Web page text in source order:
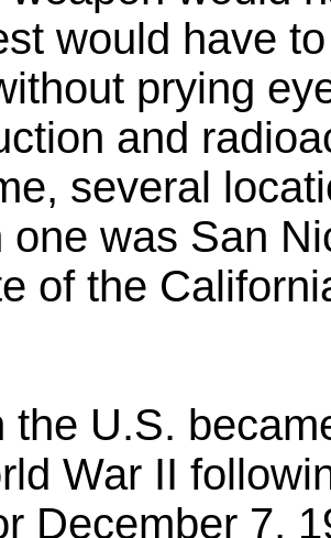
would have
prying
and
several
one was San
of the
the U.S.
War II
December 7,